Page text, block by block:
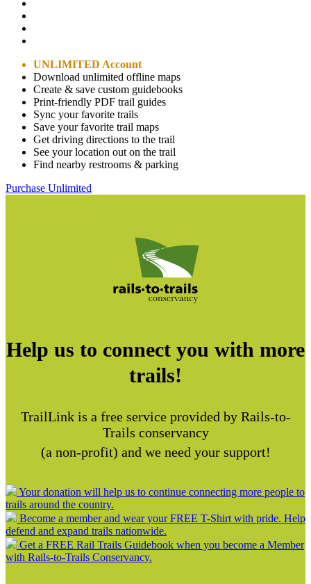
UNLIMITED Account
Download unlimited offline maps
Create & save custom guidebooks
Print-friendly PDF trail guides
Sync your favorite trails
Save your favorite trail maps
Get driving directions to the trail
See your location out on the trail
Find nearby restrooms & parking
Purchase Unlimited
Help us to connect you with more
trails!
TrailLink is a free service provided by Rails-to-
Trails conservancy
(a non-profit) and we need your support!
Your donation will help us to continue connecting more people to
trails around the country.
Become a member and wear your FREE T-Shirt with pride. Help
defend and expand trails nationwide.
Get a FREE Rail Trails Guidebook when you become a Member
with Rails-to-Trails Conservancy.